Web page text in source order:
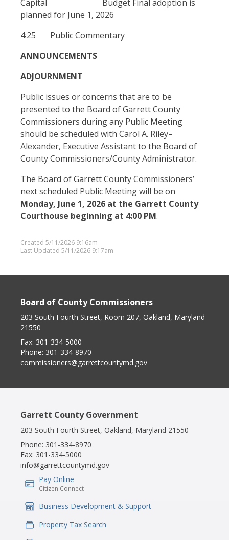
Capital Budget Final adoption is
planned for June 1, 2026
4:25 Public Commentary
ANNOUNCEMENTS
ADJOURNMENT
Public issues or concerns that are to be
presented to the Board of Garrett County
Commissioners during any Public Meeting
should be scheduled with Carol A. Riley–
Alexander, Executive Assistant to the Board of
County Commissioners/County Administrator.
The Board of Garrett County Commissioners’
next scheduled Public Meeting will be on
Monday, June 1, 2026 at the Garrett County
Courthouse beginning at 4:00 PM.
Created 5/11/2026 9:16am
Last Updated 5/11/2026 9:17am
Board of County Commissioners
203 South Fourth Street, Room 207, Oakland, Maryland
21550
Fax: 301-334-5000
Phone: 301-334-8970
commissioners@garrettcountymd.gov
Garrett County Government
203 South Fourth Street, Oakland, Maryland 21550
Phone: 301-334-8970
Fax: 301-334-5000
info@garrettcountymd.gov
IconSvgFile
Pay Online
Citizen Connect
IconSvgFile
Business Development & Support
IconSvgFile
Property Tax Search